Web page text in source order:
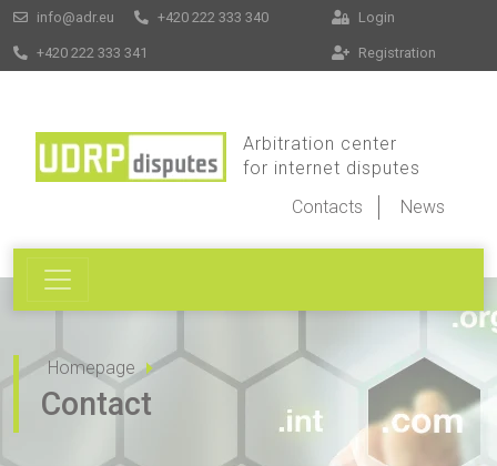
info@adr.eu +420 222 333 340
+420 222 333 341
Login
Registration
Arbitration center
for internet disputes
Contacts
News
Homepage
Contact